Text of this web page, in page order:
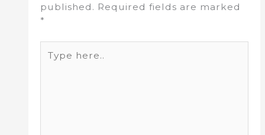
published. Required fields are marked
*
here..